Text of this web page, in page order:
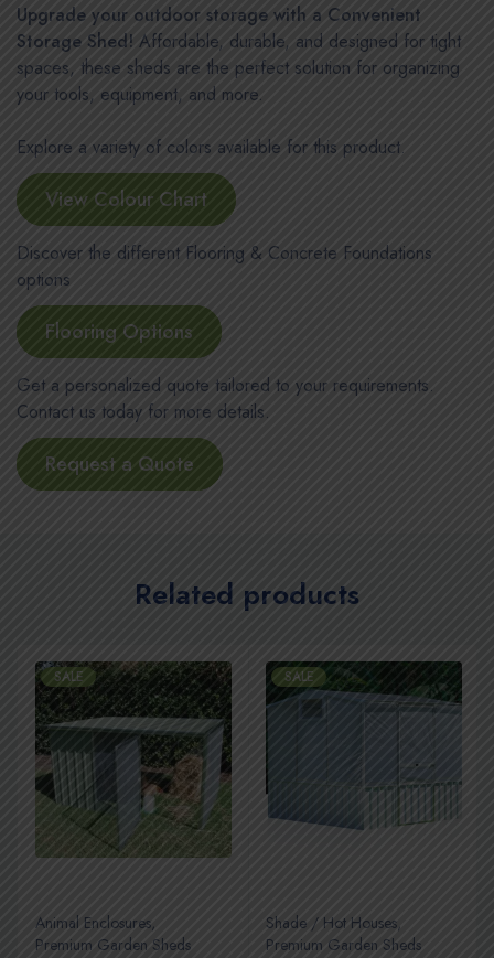
Upgrade your outdoor storage with a Convenient
Storage Shed! Affordable, durable, and designed for tight
spaces, these sheds are the perfect solution for organizing
your tools, equipment, and more.
Explore a variety of colors available for this product.
View Colour Chart
Discover the different Flooring & Concrete Foundations
options
Flooring Options
Get a personalized quote tailored to your requirements.
Contact us today for more details.
Request a Quote
Related products
SALE
Animal Enclosures,
Premium Garden Sheds
SALE
Shade / Hot Houses,
Premium Garden Sheds